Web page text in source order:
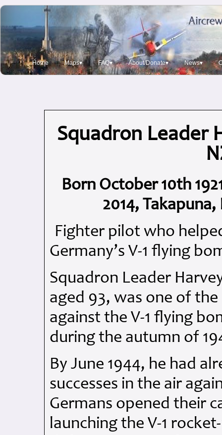
Home Maps▾ FAQ▾ About/Donate▾ News▾
Squadron Leader
Born October 10th
2014,
Fighter pilot who
Germany’s V-1 flying
Squadron Leader
aged 93, was one of
against the V-1 flying
during the autumn of
By June 1944, he had
successes in the air
Germans opened their
launching the V-1